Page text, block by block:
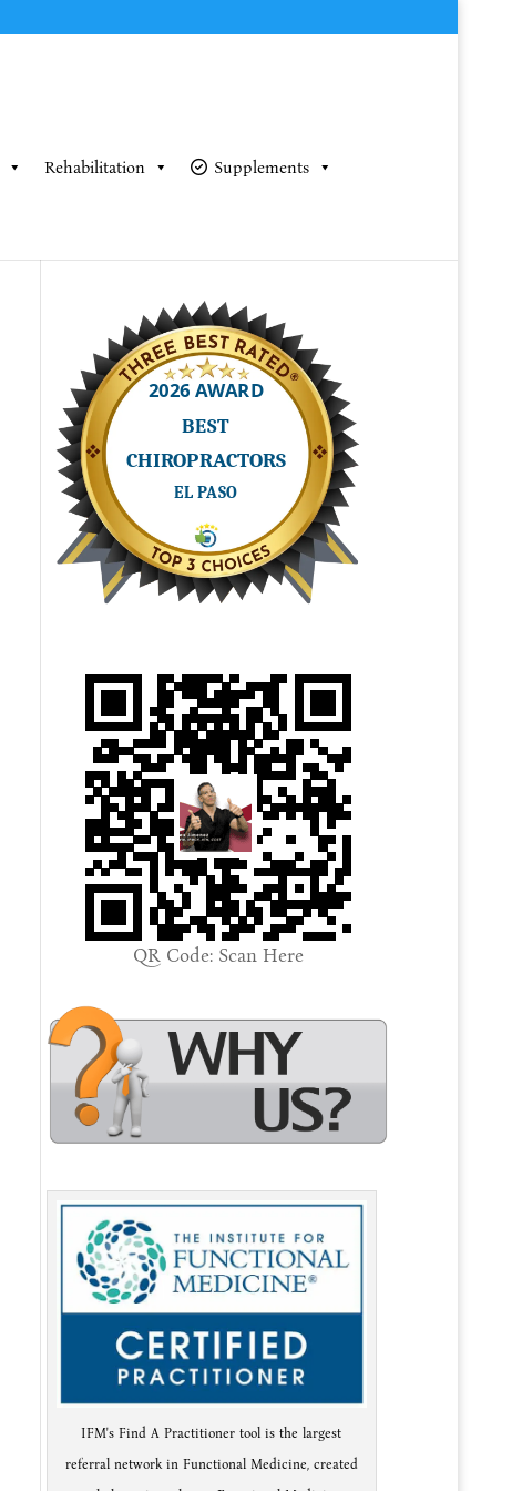
Rehabilitation Supplements
QR Code: Scan Here
IFM's Find A Practitioner tool is the largest
referral network in Functional Medicine, created